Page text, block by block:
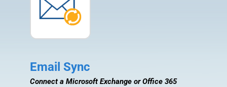
Email Sync
Connect a Microsoft Exchange or Office 365